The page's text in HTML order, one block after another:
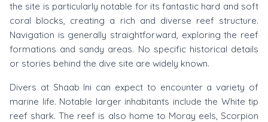
the site is particularly notable for its fantastic hard and soft
coral blocks, creating a rich and diverse reef structure.
Navigation is generally straightforward, exploring the reef
formations and sandy areas. No specific historical details
or stories behind the dive site are widely known.
Divers at Shaab Ini can expect to encounter a variety of
marine life. Notable larger inhabitants include the White tip
reef shark. The reef is also home to Moray eels, Scorpion